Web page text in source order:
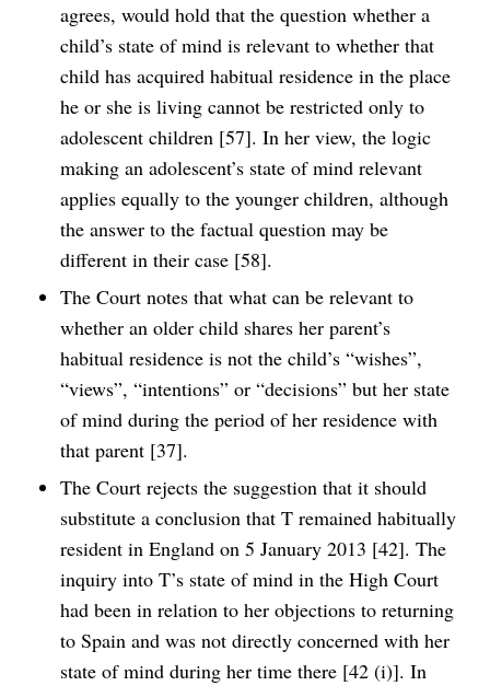
agrees, would hold that the question whether a
child’s state of mind is relevant to whether that
child has acquired habitual residence in the place
he or she is living cannot be restricted only to
adolescent children [57]. In her view, the logic
making an adolescent’s state of mind relevant
applies equally to the younger children, although
the answer to the factual question may be
different in their case [58].
The Court notes that what can be relevant to
whether an older child shares her parent’s
habitual residence is not the child’s “wishes”,
“views”, “intentions” or “decisions” but her state
of mind during the period of her residence with
that parent [37].
The Court rejects the suggestion that it should
substitute a conclusion that T remained habitually
resident in England on 5 January 2013 [42]. The
inquiry into T’s state of mind in the High Court
had been in relation to her objections to returning
to Spain and was not directly concerned with her
state of mind during her time there [42 (i)]. In